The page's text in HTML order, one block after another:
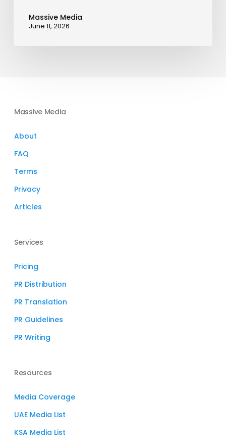
Massive Media
June 11, 2026
Massive Media
About
FAQ
Terms
Privacy
Articles
Services
Pricing
PR Distribution
PR Translation
PR Guidelines
PR Writing
Resources
Media Coverage
UAE Media List
KSA Media List